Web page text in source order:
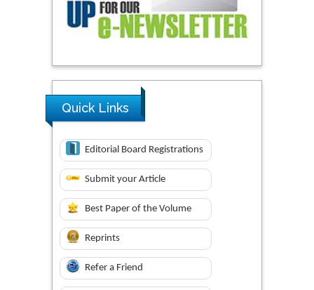
Quick Links
Editorial Board Registrations
Submit your Article
Best Paper of the Volume
Reprints
Refer a Friend